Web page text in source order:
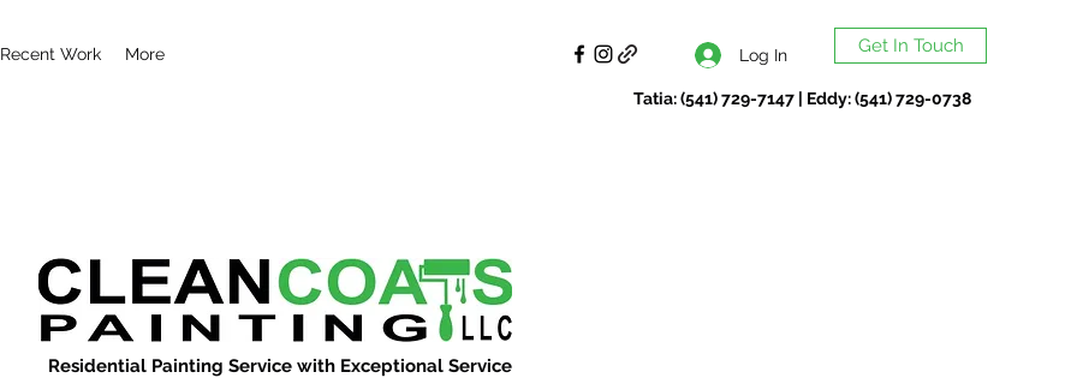
Recent Work More Log In Get In Touch
Tatia: (541) 729-7147 | Eddy: (541) 729-0738
Residential Painting Service with Exceptional Service